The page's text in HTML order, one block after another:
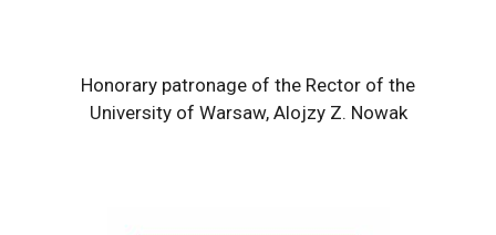
Honorary patronage of the Rector of the
University of Warsaw, Alojzy Z. Nowak